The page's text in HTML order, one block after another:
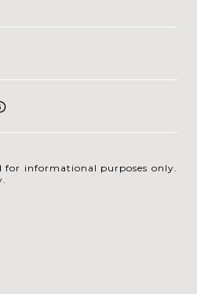
for informational purposes only.